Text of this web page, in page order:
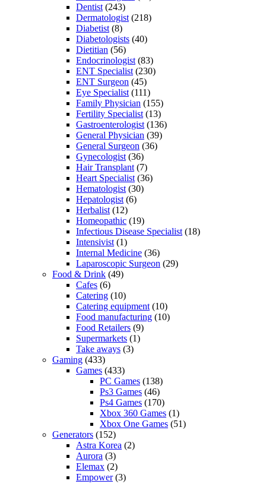
Dentist (243)
Dermatologist (218)
Diabetist (8)
Diabetologists (40)
Dietitian (56)
Endocrinologist (83)
ENT Specialist (230)
ENT Surgeon (45)
Eye Specialist (111)
Family Physician (155)
Fertility Specialist (13)
Gastroenterologist (136)
General Physician (39)
General Surgeon (36)
Gynecologist (36)
Hair Transplant (7)
Heart Specialist (36)
Hematologist (30)
Hepatologist (6)
Herbalist (12)
Homeopathic (19)
Infectious Disease Specialist (18)
Intensivist (1)
Internal Medicine (36)
Laparoscopic Surgeon (29)
Food & Drink (49)
Cafes (6)
Catering (10)
Catering equipment (10)
Food manufacturing (10)
Food Retailers (9)
Supermarkets (1)
Take aways (3)
Gaming (433)
Games (433)
PC Games (138)
Ps3 Games (46)
Ps4 Games (170)
Xbox 360 Games (1)
Xbox One Games (51)
Generators (152)
Astra Korea (2)
Aurora (3)
Elemax (2)
Empower(3)